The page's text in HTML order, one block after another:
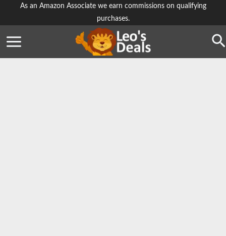
As an Amazon Associate we earn commissions on qualifying
purchases.